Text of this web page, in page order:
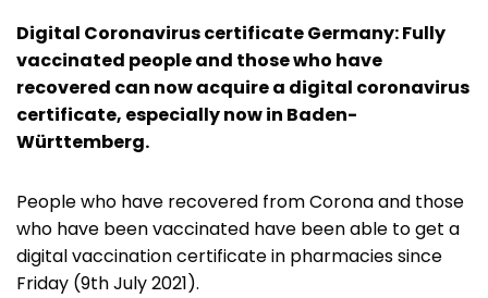
Digital Coronavirus certificate Germany: Fully
vaccinated people and those who have
recovered can now acquire a digital coronavirus
certificate, especially now in Baden-
Württemberg.
People who have recovered from Corona and those
who have been vaccinated have been able to get a
digital vaccination certificate in pharmacies since
Friday (9th July 2021).